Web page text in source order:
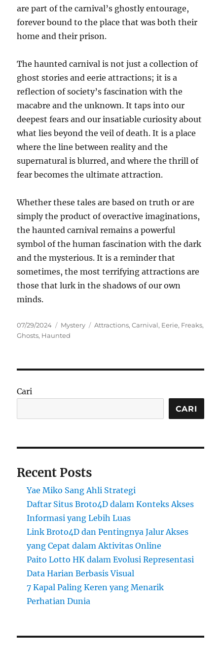
are part of the carnival’s ghostly entourage,
forever bound to the place that was both their
home and their prison.
The haunted carnival is not just a collection of
ghost stories and eerie attractions; it is a
reflection of society’s fascination with the
macabre and the unknown. It taps into our
deepest fears and our insatiable curiosity about
what lies beyond the veil of death. It is a place
where the line between reality and the
supernatural is blurred, and where the thrill of
fear becomes the ultimate attraction.
Whether these tales are based on truth or are
simply the product of overactive imaginations,
the haunted carnival remains a powerful
symbol of the human fascination with the dark
and the mysterious. It is a reminder that
sometimes, the most terrifying attractions are
those that lurk in the shadows of our own
minds.
Posted
on
07/29/2024 Categories
Mystery Tags
Attractions,Carnival, Eerie, Freaks,
Ghosts, Haunted
Cari
CARI
Recent Posts
Yae Miko Sang Ahli Strategi
Daftar Situs Broto4D dalam Konteks Akses
Informasi yang Lebih Luas
Link Broto4D dan Pentingnya Jalur Akses
yang Cepat dalam Aktivitas Online
Paito Lotto HK dalam Evolusi Representasi
Data Harian Berbasis Visual
7 Kapal Paling Keren yang Menarik
Perhatian Dunia